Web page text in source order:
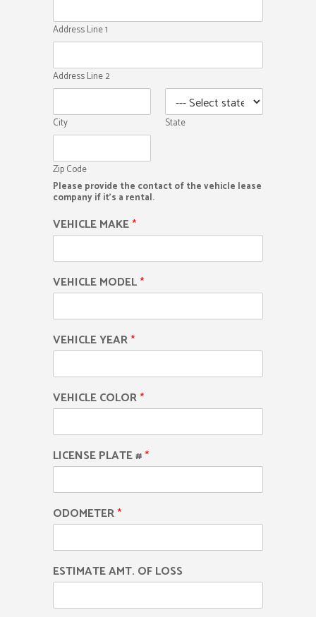
Address Line 1
Address Line 2
City State
Zip Code
Please provide the contact of the vehicle lease
company if it's a rental.
VEHICLE MAKE*
VEHICLE MODEL*
VEHICLE YEAR*
VEHICLE COLOR*
LICENSE PLATE #*
ODOMETER*
ESTIMATE AMT. OF LOSS